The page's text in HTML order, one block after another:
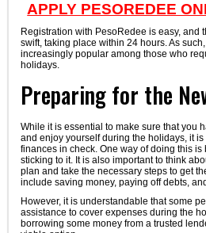
APPLY PESOREDEE
Registration with PesoRedee is easy, and
swift, taking place within 24 hours. As
increasingly popular among those who
holidays.
Preparing for the
While it is essential to make sure that you
and enjoy yourself during the holidays, it
finances in check. One way of doing this is
sticking to it. It is also important to think
plan and take the necessary steps to get
include saving money, paying off debts,
However, it is understandable that some
assistance to cover expenses during the
borrowing some money from a trusted